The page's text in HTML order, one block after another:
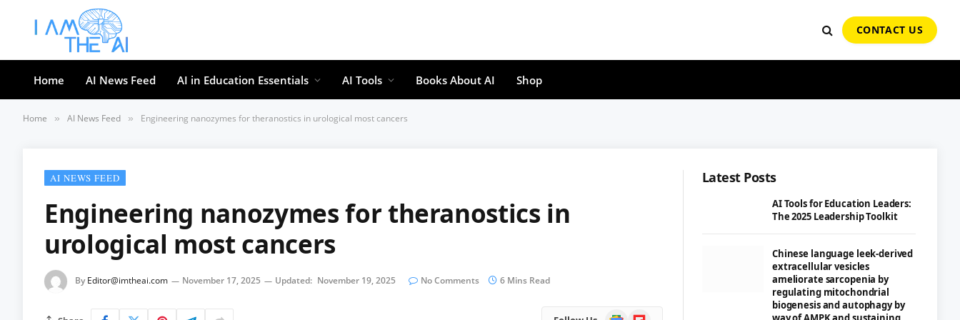
CONTACT US
Home AI News Feed AI in Education Essentials AI Tools Books About AI Shop
Home » AI News Feed » Engineering nanozymes for theranostics in urological most cancers
AI NEWS FEED
Engineering nanozymes for theranostics in
urological most cancers
By Editor@imtheai.com November 17, 2025 Updated: November 19, 2025 No Comments 6 Mins Read
GoogleFlipboard
Latest Posts
AI Tools for Education Leaders:
The 2025 Leadership Toolkit
Chinese language leek-derived
extracellular vesicles
ameliorate sarcopenia by
regulating mitochondrial
biogenesis and autophagy by